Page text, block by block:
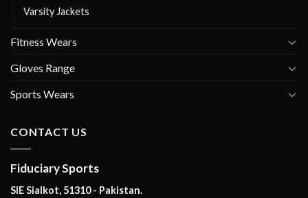
Varsity Jackets
Fitness Wears
Gloves Range
Sports Wears
CONTACT US
Fiduciary Sports
SIE Sialkot, 51310 - Pakistan.